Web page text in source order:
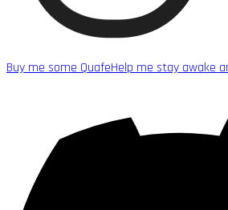
Buy me some QuafeHelp me stay awake